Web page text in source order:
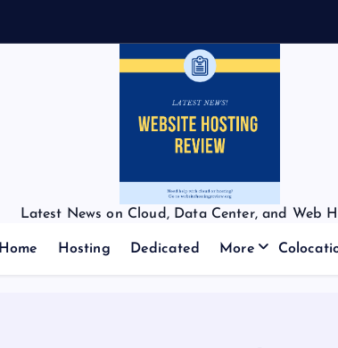
Latest News on Cloud, Data Center, and Web
Home Hosting Dedicated More